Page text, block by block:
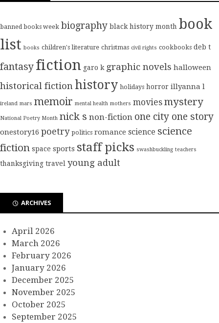
banned books week biography black history month book
list books children's literature christmas civil rights cookbooks deb t
fantasy fiction garo k graphic novels halloween
historical fiction history holidays horror illyanna l
ireland mars memoir mental health mothers movies mystery
National Poetry Month nick s non-fiction one city one story
onestory16 poetry politics romance science science
fiction space sports staff picks swashbuckling teachers
thanksgiving travel young adult
ARCHIVES
April 2026
March 2026
February 2026
January 2026
December 2025
November 2025
October 2025
September 2025